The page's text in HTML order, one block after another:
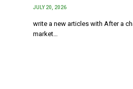
JULY 20, 2026
write a new articles with After a
market…